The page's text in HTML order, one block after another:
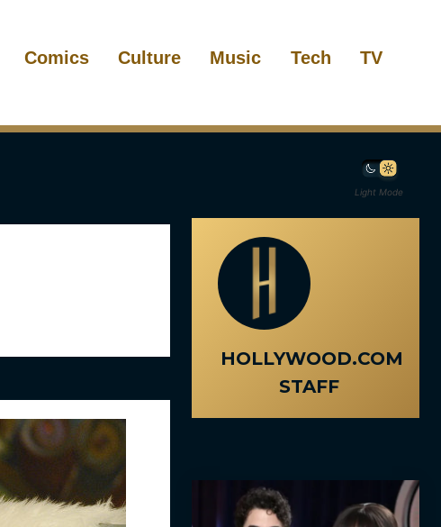
Comics Culture Music Tech TV
Light Mode
HOLLYWOOD.COM
STAFF